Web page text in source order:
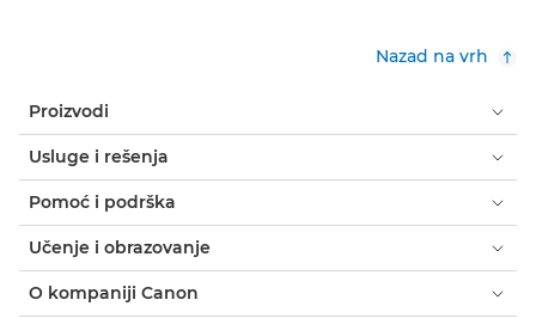
Nazad na vrh
Proizvodi
Usluge i rešenja
Pomoć i podrška
Učenje i obrazovanje
O kompaniji Canon